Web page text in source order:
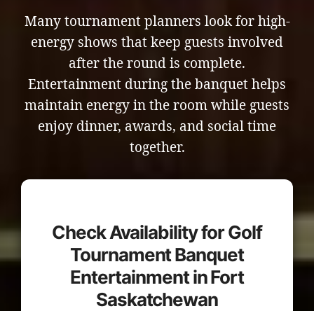
Many tournament planners look for high-
energy shows that keep guests involved
after the round is complete.
Entertainment during the banquet helps
maintain energy in the room while guests
enjoy dinner, awards, and social time
together.
Check Availability for Golf
Tournament Banquet
Entertainment in Fort
Saskatchewan